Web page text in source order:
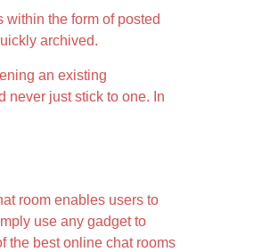
the form of posted
archived.
an existing
never just stick to one. In
room enables users to
use any gadget to
the best online chat rooms